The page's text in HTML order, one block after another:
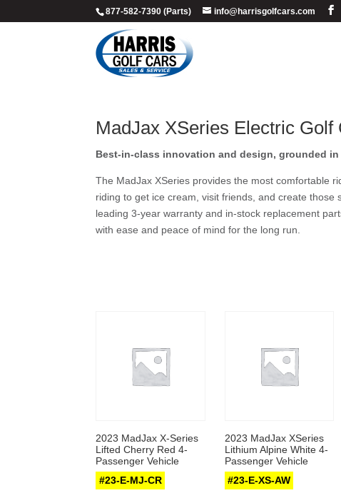
877-582-7390 (Parts) info@harrisgolfcars.com
MadJax XSeries Electric Golf
Best-in-class innovation and design, grounded in
The MadJax XSeries provides the most comfortable
riding to get ice cream, visit friends, and create
leading 3-year warranty and in-stock replacement
with ease and peace of mind for the long run.
2023 MadJax X-Series
Lifted Cherry Red 4-
Passenger Vehicle
#23-E-MJ-CR
2023 MadJax XSeries
Lithium Alpine White 4-
Passenger Vehicle
#23-E-XS-AW